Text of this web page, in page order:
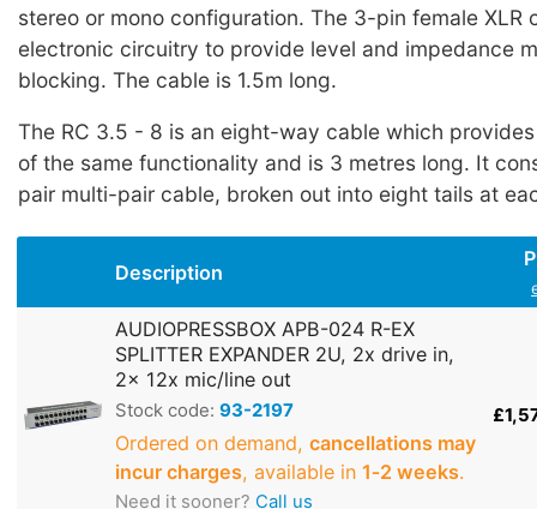
stereo or mono configuration. The 3-pin female XLR
electronic circuitry to provide level and impedance
blocking. The cable is 1.5m long.
The RC 3.5 - 8 is an eight-way cable which
of the same functionality and is 3 metres long. It
pair multi-pair cable, broken out into eight tails at
Description
AUDIOPRESSBOX APB-024 R-EX
SPLITTER EXPANDER 2U, 2x drive in,
2x 12x mic/line out
Stock code: 93-2197
Ordered on demand, cancellations may
incur charges, available in 1‑2 weeks.
Need it sooner? Call us